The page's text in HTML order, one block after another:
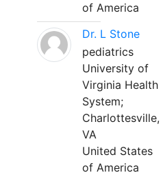
of America
Dr. L Stone
pediatrics
University of
Virginia Health
System;
Charlottesville,
VA
United States
of America